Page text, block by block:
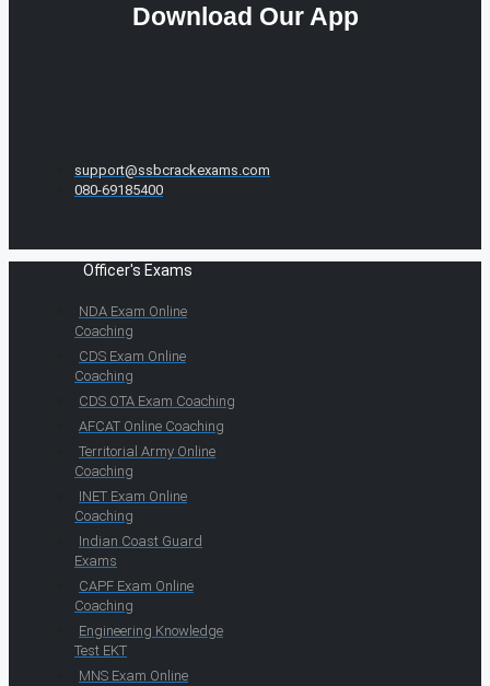
Download Our App
support@ssbcrackexams.com
080-69185400
Officer's Exams
NDA Exam Online
Coaching
CDS Exam Online
Coaching
CDS OTA Exam Coaching
AFCAT Online Coaching
Territorial Army Online
Coaching
INET Exam Online
Coaching
Indian Coast Guard
Exams
CAPF Exam Online
Coaching
Engineering Knowledge
Test EKT
MNS Exam Online